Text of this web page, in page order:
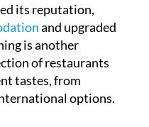
its reputation,
and upgraded
is another
of restaurants
tastes, from
options.